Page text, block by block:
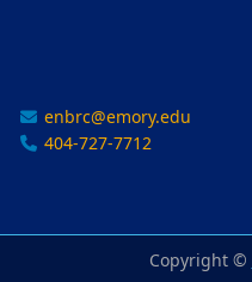
enbrc@emory.edu
404-727-7712
Copyright ©